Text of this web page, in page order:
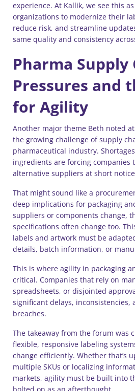
experience. At Kallik, we see this
organizations to modernize their
reduce risk, and streamline
same quality and consistency
Pharma Supply
Pressures and
for Agility
Another major theme Beth noted
the growing challenge of supply
pharmaceutical industry.
ingredients are forcing companies
alternative suppliers at short
That might sound like a
deep implications for packaging
suppliers or components change,
specifications often change too.
labels and artwork must be
details, batch information, or
This is where agility in packaging
critical. Companies that rely on
spreadsheets, or disjointed
significant delays, inconsistencies,
breaches.
The takeaway from the forum was
flexible, responsive labeling
change efficiently. Whether that’s
multiple SKUs or localizing
markets, agility must be built into